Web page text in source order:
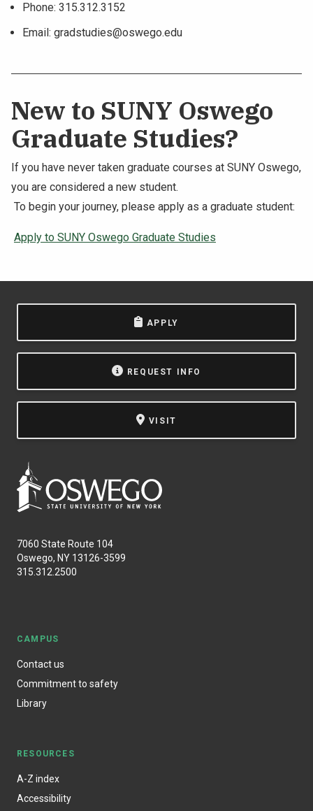
Phone: 315.312.3152
Email: gradstudies@oswego.edu
New to SUNY Oswego
Graduate Studies?
If you have never taken graduate courses at SUNY Oswego,
you are considered a new student.
To begin your journey, please apply as a graduate student:
Apply to SUNY Oswego Graduate Studies
APPLY
REQUEST INFO
VISIT
7060 State Route 104
Oswego, NY 13126-3599
315.312.2500
CAMPUS
Contact us
Commitment to safety
Library
RESOURCES
A-Z index
Accessibility